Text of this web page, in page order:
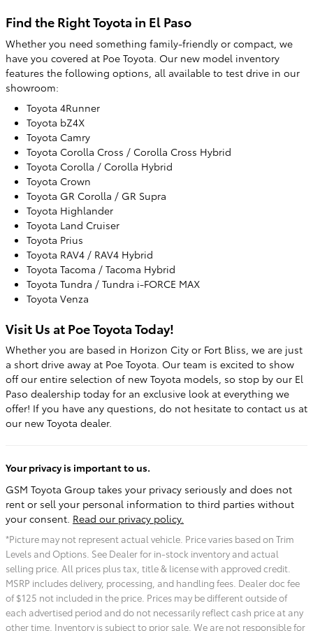
Find the Right Toyota in El Paso
Whether you need something family-friendly or compact, we
have you covered at Poe Toyota. Our new model inventory
features the following options, all available to test drive in our
showroom:
Toyota 4Runner
Toyota bZ4X
Toyota Camry
Toyota Corolla Cross / Corolla Cross Hybrid
Toyota Corolla / Corolla Hybrid
Toyota Crown
Toyota GR Corolla / GR Supra
Toyota Highlander
Toyota Land Cruiser
Toyota Prius
Toyota RAV4 / RAV4 Hybrid
Toyota Tacoma / Tacoma Hybrid
Toyota Tundra / Tundra i-FORCE MAX
Toyota Venza
Visit Us at Poe Toyota Today!
Whether you are based in Horizon City or Fort Bliss, we are just
a short drive away at Poe Toyota. Our team is excited to show
off our entire selection of new Toyota models, so stop by our El
Paso dealership today for an exclusive look at everything we
offer! If you have any questions, do not hesitate to contact us at
our new Toyota dealer.
Your privacy is important to us.
GSM Toyota Group takes your privacy seriously and does not
rent or sell your personal information to third parties without
your consent. Read our privacy policy.
*Picture may not represent actual vehicle. Price varies based on Trim
Levels and Options. See Dealer for in-stock inventory and actual
selling price. All prices plus tax, title & license with approved credit.
MSRP includes delivery, processing, and handling fees. Dealer doc fee
of $125 not included in the price. Prices may be different outside of
each advertised period and do not necessarily reflect cash price at any
other time. Inventory is subject to prior sale. We are not responsible for